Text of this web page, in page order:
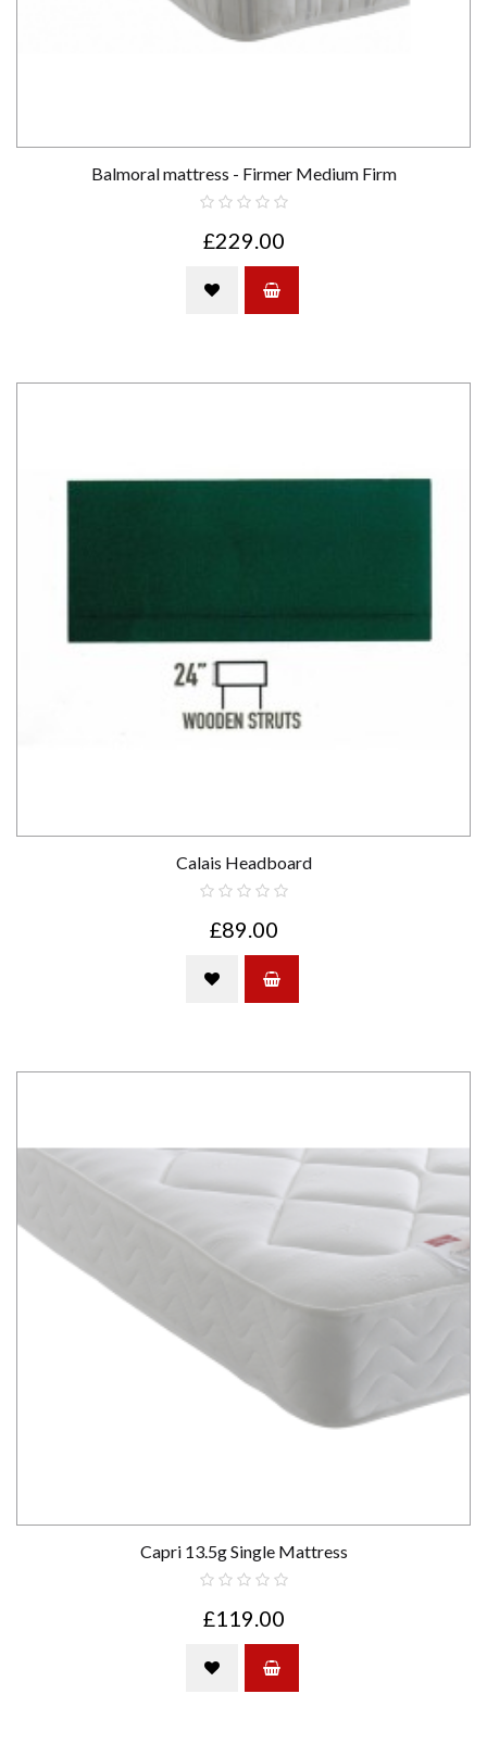
Balmoral mattress - Firmer Medium Firm
£229.00
Calais Headboard
£89.00
Capri 13.5g Single Mattress
£119.00